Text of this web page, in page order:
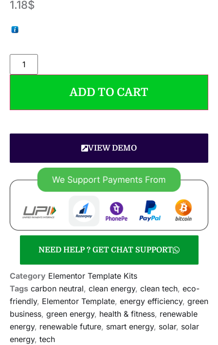
1.18$
ADD TO CART
VIEW DEMO
NEED HELP ? GET CHAT SUPPORT
Category Elementor Template Kits
Tags carbon neutral, clean energy, clean tech, eco-
friendly, Elementor Template, energy efficiency, green
business, green energy, health & fitness, renewable
energy, renewable future, smart energy, solar, solar
energy, tech